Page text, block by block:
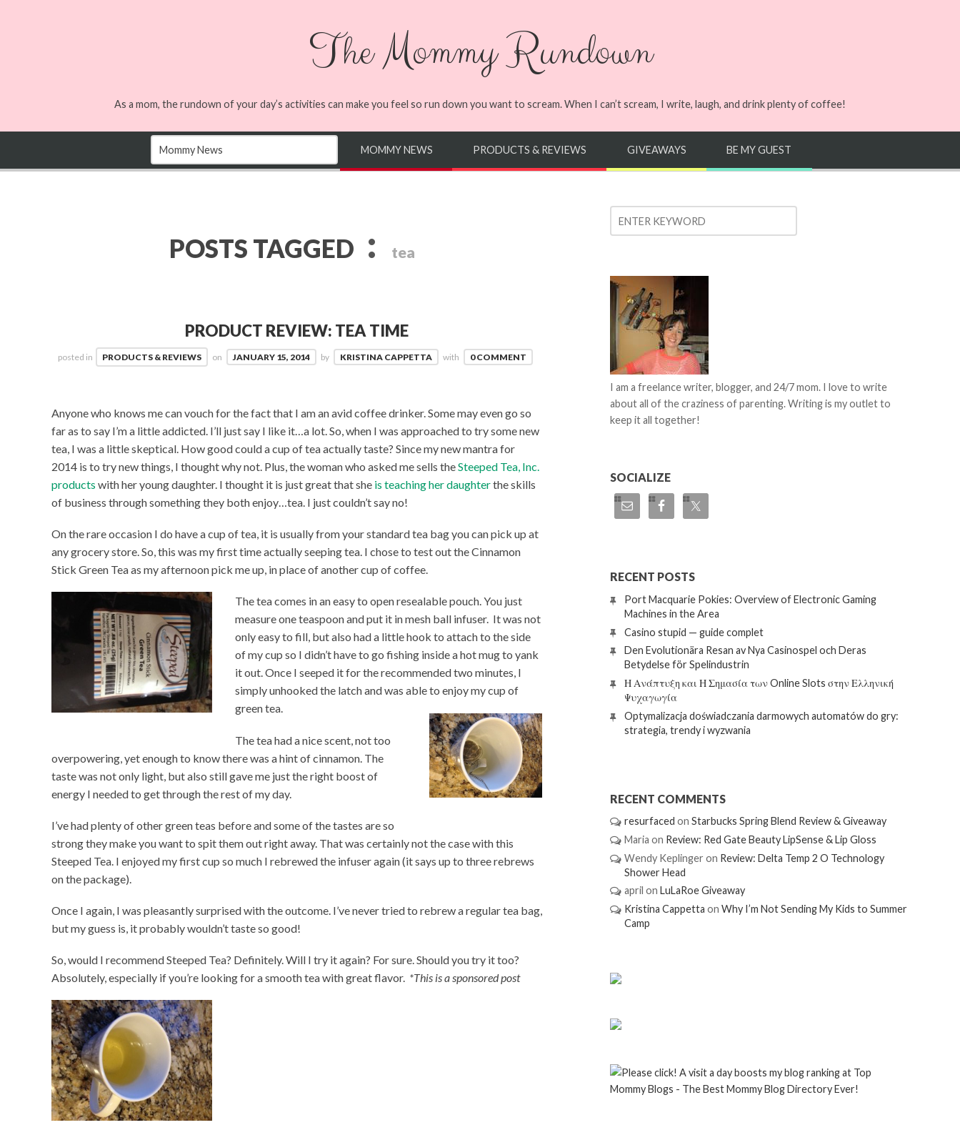
The Mommy Rundown
As a mom, the rundown of your day’s activities can make you feel so run down you want to scream. When I can’t scream, I write, laugh, and drink plenty of coffee!
MOMMY NEWS PRODUCTS & REVIEWS GIVEAWAYS BE MY GUEST
POSTS TAGGED : tea
PRODUCT REVIEW: TEA TIME
posted in PRODUCTS & REVIEWS on JANUARY 15, 2014 by KRISTINA CAPPETTA with 0 COMMENT
Anyone who knows me can vouch for the fact that I am an avid coffee drinker. Some may even go so
far as to say I’m a little addicted. I’ll just say I like it…a lot. So, when I was approached to try some new
tea, I was a little skeptical. How good could a cup of tea actually taste? Since my new mantra for
2014 is to try new things, I thought why not. Plus, the woman who asked me sells theSteeped Tea, Inc.
products with her young daughter. I thought it is just great that she is teaching her daughterthe skills
of business through something they both enjoy…tea. I just couldn’t say no!
On the rare occasion I do have a cup of tea, it is usually from your standard tea bag you can pick up at
any grocery store. So, this was my first time actually seeping tea. I chose to test out the Cinnamon
Stick Green Tea as my afternoon pick me up, in place of another cup of coffee.
The tea comes in an easy to open resealable pouch. You just
measure one teaspoon and put it in mesh ball infuser. It was not
only easy to fill, but also had a little hook to attach to the side
of my cup so I didn’t have to go fishing inside a hot mug to yank
it out. Once I seeped it for the recommended two minutes, I
simply unhooked the latch and was able to enjoy my cup of
green tea.
The tea had a nice scent, not too
overpowering, yet enough to know there was a hint of cinnamon. The
taste was not only light, but also still gave me just the right boost of
energy I needed to get through the rest of my day.
I’ve had plenty of other green teas before and some of the tastes are so
strong they make you want to spit them out right away. That was certainly not the case with this
Steeped Tea. I enjoyed my first cup so much I rebrewed the infuser again (it says up to three rebrews
on the package).
Once I again, I was pleasantly surprised with the outcome. I’ve never tried to rebrew a regular tea bag,
but my guess is, it probably wouldn’t taste so good!
So, would I recommend Steeped Tea? Definitely. Will I try it again? For sure. Should you try it too?
Absolutely, especially if you’re looking for a smooth tea with great flavor. *This is a sponsored post
I am a freelance writer, blogger, and 24/7 mom. I love to write
about all of the craziness of parenting. Writing is my outlet to
keep it all together!
SOCIALIZE
RECENT POSTS
Port Macquarie Pokies: Overview of Electronic Gaming
Machines in the Area
Casino stupid — guide complet
Den Evolutionära Resan av Nya Casinospel och Deras
Betydelse för Spelindustrin
Η Ανάπτυξη και Η Σημασία των Online Slots στην Ελληνική
Ψυχαγωγία
Optymalizacja doświadczania darmowych automatów do gry:
strategia, trendy i wyzwania
RECENT COMMENTS
resurfaced onStarbucks Spring Blend Review & Giveaway
Maria on Review: Red Gate Beauty LipSense & Lip Gloss
Wendy Keplinger on Review: Delta Temp 2 O Technology
Shower Head
april onLuLaRoe Giveaway
Kristina Cappetta onWhy I’m Not Sending My Kids to Summer
Camp